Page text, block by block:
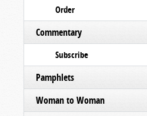
Order
Commentary
Subscribe
Pamphlets
Woman to Woman